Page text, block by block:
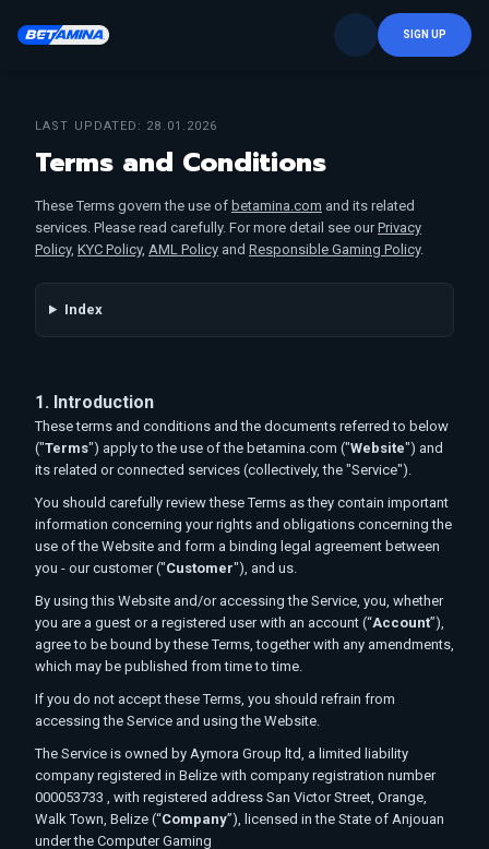
SIGN UP
LAST UPDATED: 28.01.2026
Terms and Conditions
These Terms govern the use of betamina.com and its related
services. Please read carefully. For more detail see ourPrivacy
Policy, KYC Policy, AML Policy and Responsible Gaming Policy.
Index
1. Introduction
These terms and conditions and the documents referred to below
("Terms") apply to the use of the betamina.com ("Website") and
its related or connected services (collectively, the "Service").
You should carefully review these Terms as they contain important
information concerning your rights and obligations concerning the
use of the Website and form a binding legal agreement between
you - our customer ("Customer"), and us.
By using this Website and/or accessing the Service, you, whether
you are a guest or a registered user with an account (“Account”),
agree to be bound by these Terms, together with any amendments,
which may be published from time to time.
If you do not accept these Terms, you should refrain from
accessing the Service and using the Website.
The Service is owned by Aymora Group ltd, a limited liability
company registered in Belize with company registration number
000053733 , with registered address San Victor Street, Orange,
Walk Town, Belize (“Company”), licensed in the State of Anjouan
under the Computer Gaming